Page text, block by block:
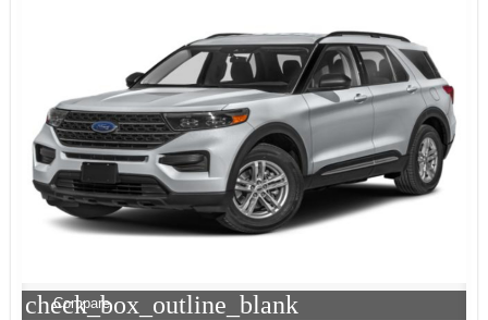
check_box_outline_blank
Compare